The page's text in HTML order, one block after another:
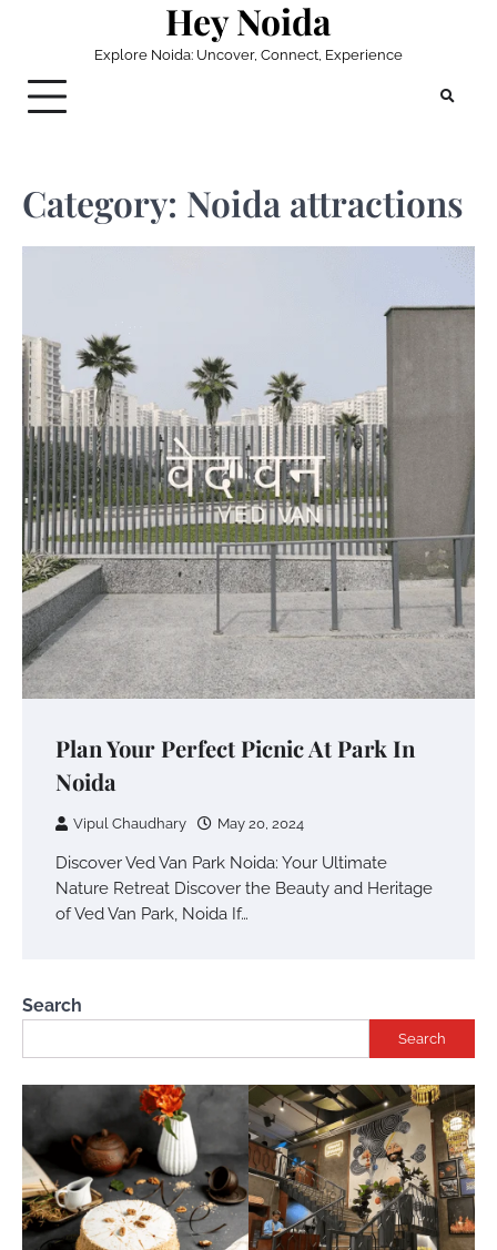
Hey Noida
Explore Noida: Uncover, Connect, Experience
Category: Noida attractions
Plan Your Perfect Picnic At Park In
Noida
Vipul Chaudhary May 20, 2024
Discover Ved Van Park Noida: Your Ultimate
Nature Retreat Discover the Beauty and Heritage
of Ved Van Park, Noida If…
Search
Search